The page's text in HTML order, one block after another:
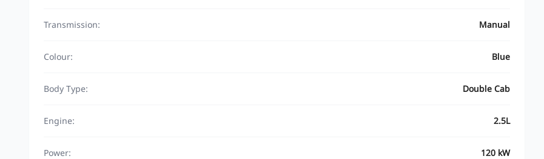
Transmission: Manual
Colour: Blue
Body Type: Double Cab
Engine: 2.5L
Power: 120 kW